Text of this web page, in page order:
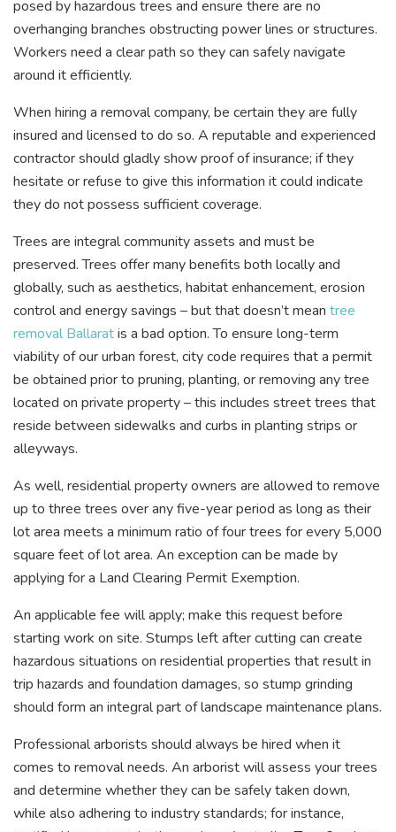
posed by hazardous trees and ensure there are no
overhanging branches obstructing power lines or structures.
Workers need a clear path so they can safely navigate
around it efficiently.
When hiring a removal company, be certain they are fully
insured and licensed to do so. A reputable and experienced
contractor should gladly show proof of insurance; if they
hesitate or refuse to give this information it could indicate
they do not possess sufficient coverage.
Trees are integral community assets and must be
preserved. Trees offer many benefits both locally and
globally, such as aesthetics, habitat enhancement, erosion
control and energy savings – but that doesn’t mean tree
removal Ballaratis a bad option. To ensure long-term
viability of our urban forest, city code requires that a permit
be obtained prior to pruning, planting, or removing any tree
located on private property – this includes street trees that
reside between sidewalks and curbs in planting strips or
alleyways.
As well, residential property owners are allowed to remove
up to three trees over any five-year period as long as their
lot area meets a minimum ratio of four trees for every 5,000
square feet of lot area. An exception can be made by
applying for a Land Clearing Permit Exemption.
An applicable fee will apply; make this request before
starting work on site. Stumps left after cutting can create
hazardous situations on residential properties that result in
trip hazards and foundation damages, so stump grinding
should form an integral part of landscape maintenance plans.
Professional arborists should always be hired when it
comes to removal needs. An arborist will assess your trees
and determine whether they can be safely taken down,
while also adhering to industry standards; for instance,